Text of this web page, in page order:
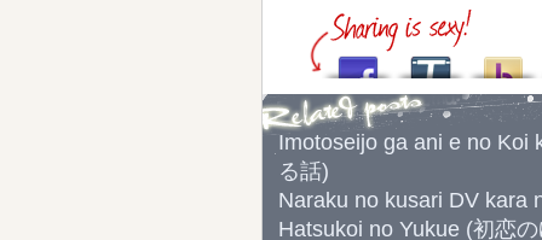
Imotoseijo ga ani e no Koi
る話)
Naraku no kusari DV kara
Hatsukoi no Yukue (初恋